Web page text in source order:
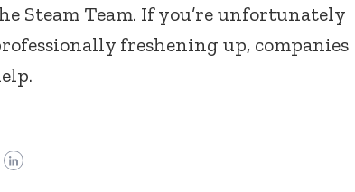
Steam Team. If you’re unfortunately
freshening up, companies